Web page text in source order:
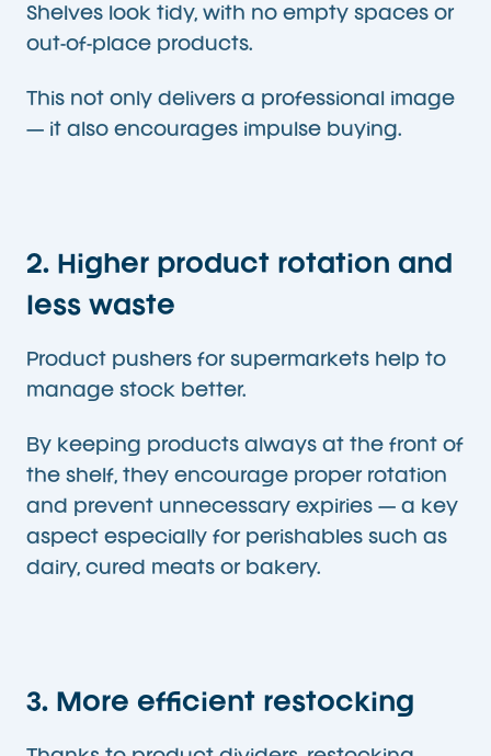
Shelves look tidy, with no empty spaces or
out-of-place products.
This not only delivers a professional image
— it also encourages impulse buying.
2. Higher product rotation and
less waste
Product pushers for supermarkets help to
manage stock better.
By keeping products always at the front of
the shelf, they encourage proper rotation
and prevent unnecessary expiries — a key
aspect especially for perishables such as
dairy, cured meats or bakery.
3. More efficient restocking